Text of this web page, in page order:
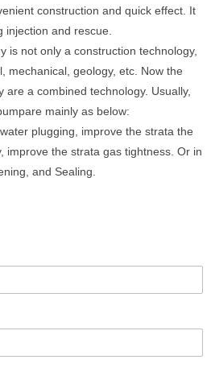
construction and quick effect. It
and rescue.
is not only a construction technology,
mechanical, geology, etc. Now the
a combined technology. Usually,
mainly as below:
plugging, improve the strata the
improve the strata gas tightness. Or in
and Sealing.